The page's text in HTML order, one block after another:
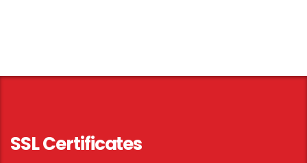
SSL Certificates